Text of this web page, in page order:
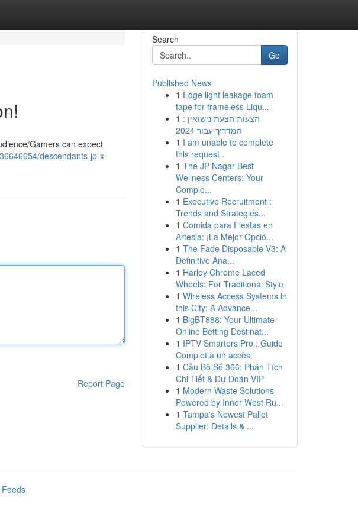
Gamers can expect
descendants-jp-x-
Report Page
Search
Go
Published News
1 Edge light leakage foam
tape for frameless Liqu...
1 הצעות הצעת נישואין :
המדריך עבור 2024
1 I am unable to complete
this request .
1 The JP Nagar Best
Wellness Centers: Your
Comple...
1 Executive Recruitment :
Trends and Strategies...
1 Comida para Fiestas en
Artesia: ¡La Mejor Opció...
1 The Fade Disposable V3: A
Definitive Ana...
1 Harley Chrome Laced
Wheels: For Traditional Style
1 Wireless Access Systems in
this City: A Advance...
1 BigBT888: Your Ultimate
Online Betting Destinat...
1 IPTV Smarters Pro : Guide
Complet à un accès
1 Cầu Bộ Số 366: Phân Tích
Chi Tiết & Dự Đoán VIP
1 Modern Waste Solutions
Powered by Inner West Ru...
1 Tampa's Newest Pallet
Supplier: Details & ...
Feeds